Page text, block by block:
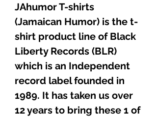
JAhumor T-shirts
(Jamaican Humor) is the t-
shirt product line of Black
Liberty Records (BLR)
which is an Independent
record label founded in
1989. It has taken us over
12 years to bring these 1 of